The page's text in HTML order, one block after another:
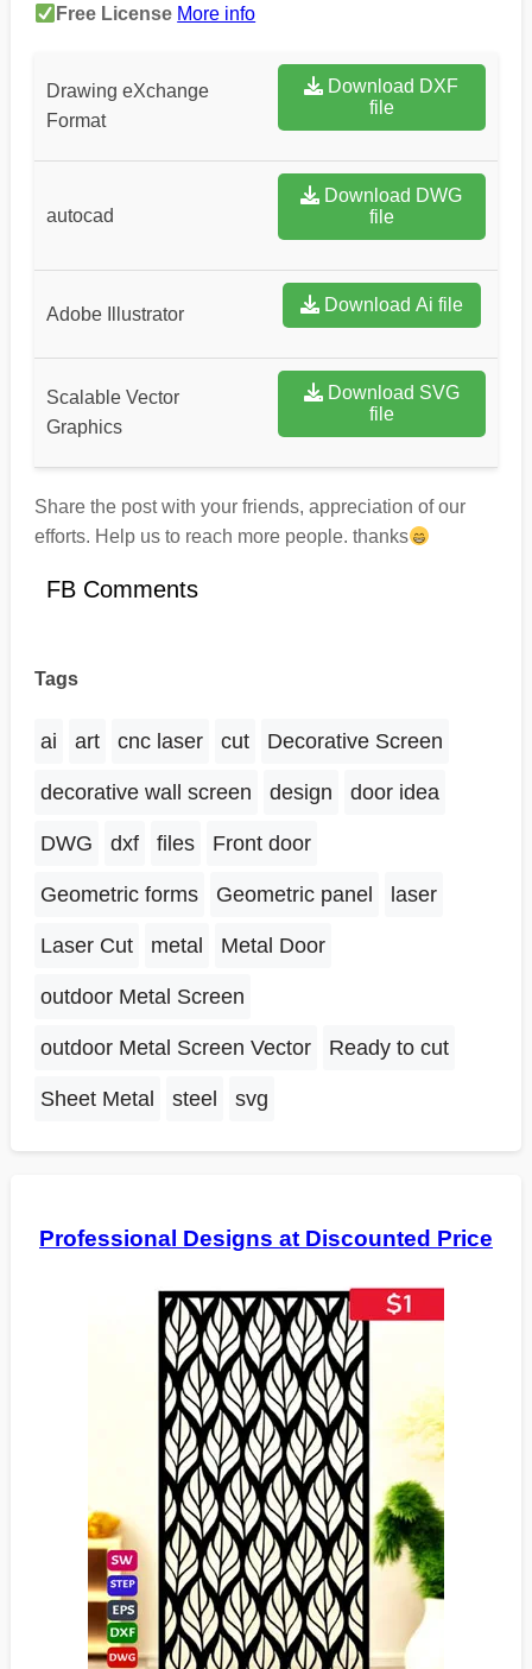
Free License More info
Drawing eXchange
Format
file
autocad
file
Adobe Illustrator Download Ai file
Scalable Vector
Graphics
Download SVG
file
Share the post with your friends, appreciation of our
efforts. Help us to reach more people. thanks
FB Comments
Tags
ai art cnc laser cut Decorative Screen
decorative wall screen design door idea
DWG dxf files Front door
Geometric forms Geometric panel laser
Laser Cut metal Metal Door
outdoor Metal Screen
outdoor Metal Screen Vector Ready to cut
Sheet Metal steel svg
Professional Designs at Discounted Price